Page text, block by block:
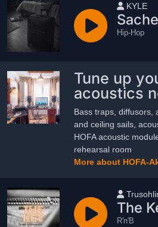
User
KYLE
Hip-Hop
Tune up
acoustics
Bass traps, diffusors,
and ceiling sails,
HOFA acoustic
rehearsal room
More about HOFA-
User
The
R'n'B